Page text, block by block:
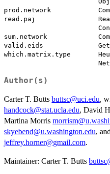
prod.network
read.paj                Read
sum.network
valid.eids              Get
which.matrix.type
Author(s)
Carter T. Butts buttsc@uci.edu,
handcock@stat.ucla.edu, David
Martina Morris
skyebend@u.washington.edu,
jeffrey.horner@gmail.com.
Maintainer: Carter T. Butts